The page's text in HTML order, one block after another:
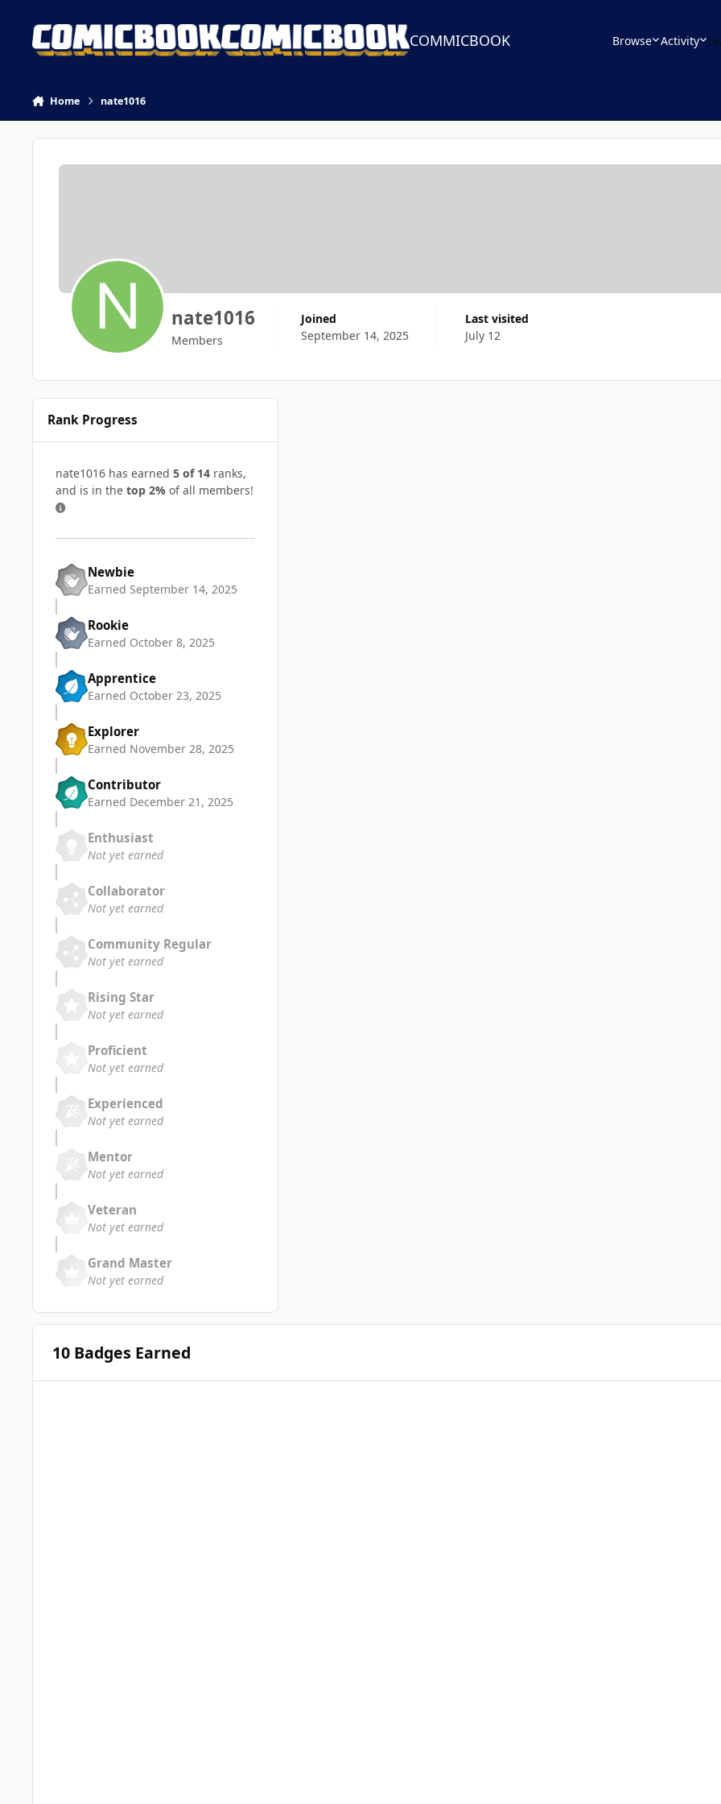
COMMICBOOK Browse Activity
Home nate1016
nate1016
Members
Joined
September 14, 2025
Last visited
July 12
Rank Progress
nate1016 has earned 5 of 14 ranks,
and is in the top 2% of all members!
Newbie
Earned September 14, 2025
Rookie
Earned October 8, 2025
Apprentice
Earned October 23, 2025
Explorer
Earned November 28, 2025
Contributor
Earned December 21, 2025
Enthusiast
Not yet earned
Collaborator
Not yet earned
Community Regular
Not yet earned
Rising Star
Not yet earned
Proficient
Not yet earned
Experienced
Not yet earned
Mentor
Not yet earned
Veteran
Not yet earned
Grand Master
Not yet earned
10 Badges Earned